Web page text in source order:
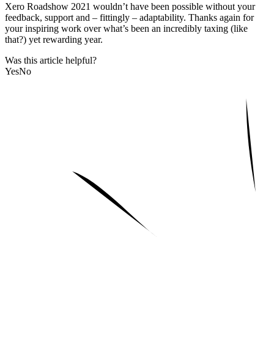
Xero Roadshow 2021 wouldn’t have been possible without your
feedback, support and – fittingly – adaptability. Thanks again for
your inspiring work over what’s been an incredibly taxing (like
that?) yet rewarding year.
Was this article helpful?
YesNo